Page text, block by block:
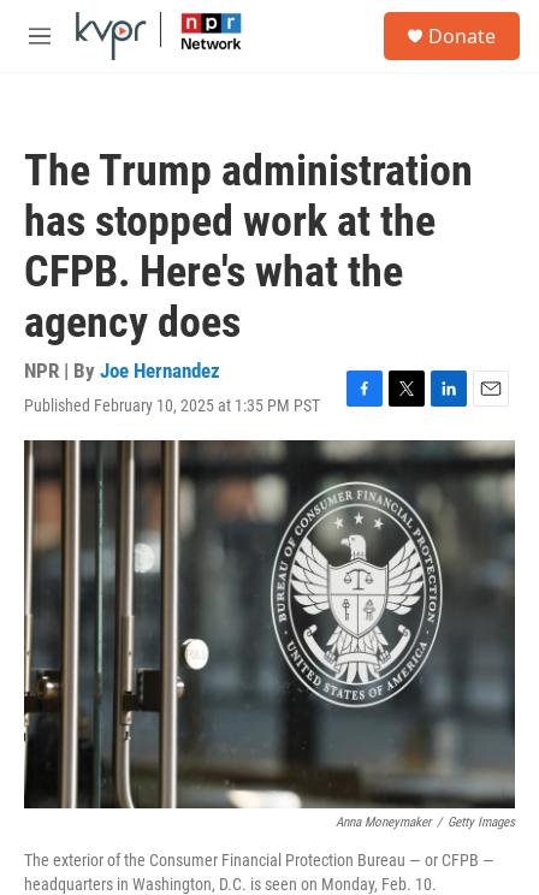
Skip to main content
M
Donate
The Trump administration
has stopped work at the
CFPB. Here's what the
agency does
NPR | By Joe Hernandez
Published February 10, 2025 at 1:35 PM PST
F
a
c
e
b
o
o
k
T
w
i
t
t
e
L
i
n
k
d
I
n
E
m
a
i
l
Anna Moneymaker / Getty Images
The exterior of the Consumer Financial Protection Bureau — or CFPB —
headquarters in Washington, D.C. is seen on Monday, Feb. 10.